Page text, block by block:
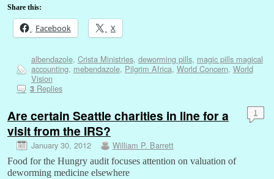
Share this:
Facebook X
albendazole, Crista Ministries, deworming pills, magic pills magical
accounting, mebendazole, Pilgrim Africa, World Concern, World
Vision
3Replies
Are certain Seattle charities in line for a
visit from the IRS?
January 30, 2012 William P. Barrett
1
Food for the Hungry audit focuses attention on valuation of
deworming medicine elsewhere